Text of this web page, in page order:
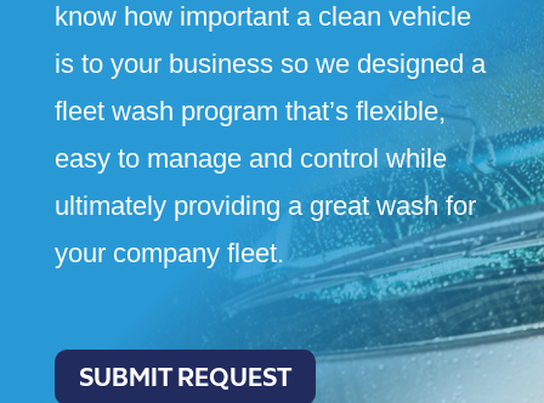
know how important a clean vehicle
is to your business so we designed a
fleet wash program that’s flexible,
easy to manage and control while
ultimately providing a great wash for
your company fleet.
SUBMIT REQUEST